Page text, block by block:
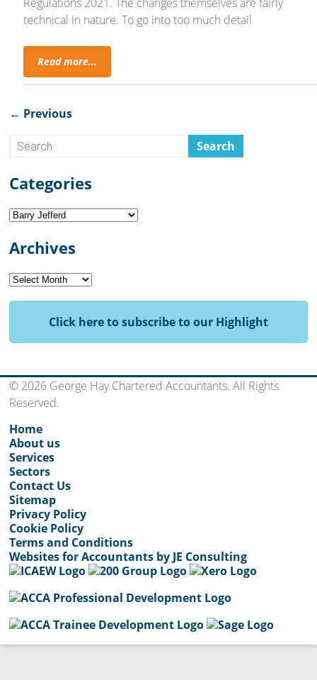
technical in nature. To go into too much detail
Read more...
← Previous
Categories
Categories
Archives
Archives
Click here to subscribe to our Highlight
© 2026 George Hay Chartered Accountants. All Rights
Reserved.
Home
About us
Services
Sectors
Contact Us
Sitemap
Privacy Policy
Cookie Policy
Terms and Conditions
Websites for Accountants by JE Consulting